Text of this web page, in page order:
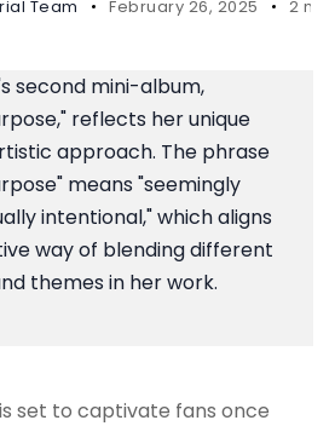
Team February 26, 2025 2
is set to captivate fans once